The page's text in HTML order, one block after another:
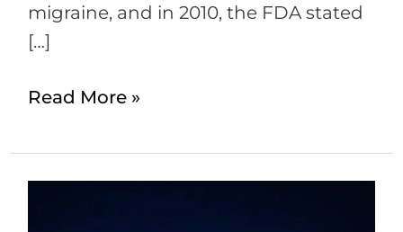
migraine, and in 2010, the FDA stated
[…]
Read More »